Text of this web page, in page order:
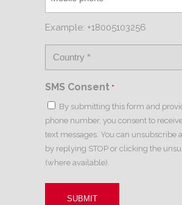
Example: +18005103256
SMS Consent *
By submitting this form and
phone number, you consent to
text messages. You can unsubscribe
by replying STOP or clicking the
(where available).